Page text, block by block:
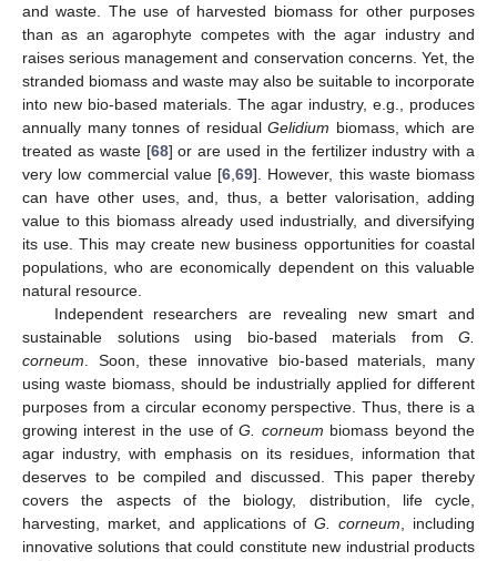
and waste. The use of harvested biomass for other purposes
than as an agarophyte competes with the agar industry and
raises serious management and conservation concerns. Yet, the
stranded biomass and waste may also be suitable to incorporate
into new bio-based materials. The agar industry, e.g., produces
annually many tonnes of residualGelidium biomass, which are
treated as waste [68] or are used in the fertilizer industry with a
very low commercial value [6 69]. However, this waste biomass
can have other uses, and, thus, a better valorisation, adding
value to this biomass already used industrially, and diversifying
its use. This may create new business opportunities for coastal
populations, who are economically dependent on this valuable
natural resource.
Independent researchers are revealing new smart and
sustainable solutions using bio-based materials from G.
corneum . Soon, these innovative bio-based materials, many
using waste biomass, should be industrially applied for different
purposes from a circular economy perspective. Thus, there is a
growing interest in the use ofG. corneum biomass beyond the
agar industry, with emphasis on its residues, information that
deserves to be compiled and discussed. This paper thereby
covers the aspects of the biology, distribution, life cycle,
harvesting, market, and applications ofG. corneum , including
innovative solutions that could constitute new industrial products